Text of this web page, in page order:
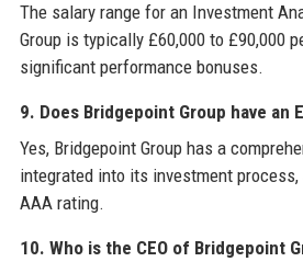
The salary range for an Investment
Group is typically £60,000 to £90,000
significant performance bonuses.
9. Does Bridgepoint Group have an
Yes, Bridgepoint Group has a
integrated into its investment process,
AAA rating.
10. Who is the CEO of Bridgepoint